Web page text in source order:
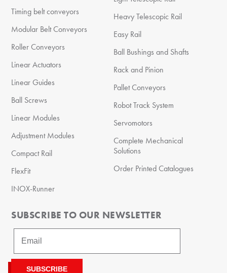
Timing belt conveyors
Modular Belt Conveyors
Roller Conveyors
Linear Actuators
Linear Guides
Ball Screws
Linear Modules
Adjustment Modules
Compact Rail
FlexFit
INOX-Runner
Heavy Telescopic Rail
Easy Rail
Ball Bushings and Shafts
Rack and Pinion
Pallet Conveyors
Robot Track System
Servomotors
Complete Mechanical
Solutions
Order Printed Catalogues
SUBSCRIBE TO OUR NEWSLETTER